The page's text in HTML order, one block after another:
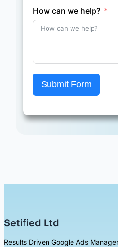
How can we help?
Submit Form
Setified Ltd
Results Driven Google Ads